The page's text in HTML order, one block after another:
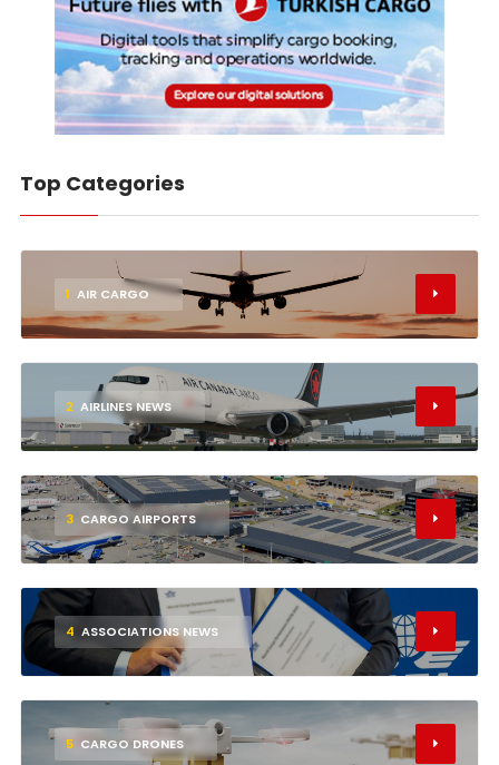
Top Categories
1 AIR CARGO
2 AIRLINES NEWS
3 CARGO AIRPORTS
4 ASSOCIATIONS NEWS
5 CARGO DRONES